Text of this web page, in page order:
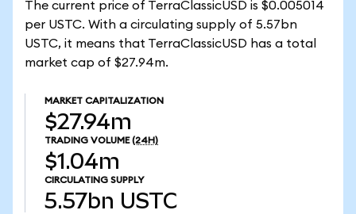
The current price of TerraClassicUSD is $0.005014
per USTC. With a circulating supply of 5.57bn
USTC, it means that TerraClassicUSD has a total
market cap of $27.94m.
MARKET CAPITALIZATION
$27.94m
TRADING VOLUME (24H)
$1.04m
CIRCULATING SUPPLY
5.57bn USTC